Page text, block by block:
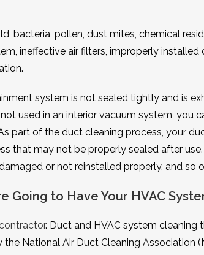
bacteria, pollen, dust mites, chemical
ineffective air filters, improperly
system is not sealed tightly and is
used in an interior vacuum system, you
part of the duct cleaning process, your
that may not be properly sealed after use.
or not reinstalled properly, and so
Going to Have Your HVAC
. Duct and HVAC system cleaning
National Air Duct Cleaning Association